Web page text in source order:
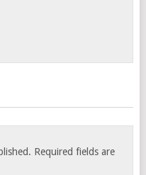
Required fields are